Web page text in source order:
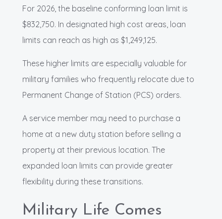
For 2026, the baseline conforming loan limit is
$832,750. In designated high cost areas, loan
limits can reach as high as $1,249,125.
These higher limits are especially valuable for
military families who frequently relocate due to
Permanent Change of Station (PCS) orders.
A service member may need to purchase a
home at a new duty station before selling a
property at their previous location. The
expanded loan limits can provide greater
flexibility during these transitions.
Military Life Comes